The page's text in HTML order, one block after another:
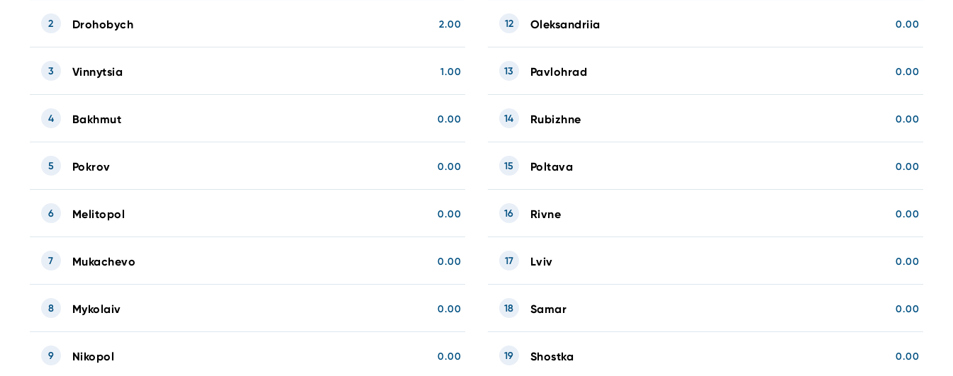
Drohobych 2.00
2
Vinnytsia 1.00
3
Bakhmut 0.00
4
Pokrov 0.00
5
Melitopol 0.00
6
Mukachevo 0.00
7
Mykolaiv 0.00
8
Nikopol 0.00
9
Oleksandriia 0.00
12
Pavlohrad 0.00
13
Rubizhne 0.00
14
Poltava 0.00
15
Rivne 0.00
16
Lviv 0.00
17
Samar 0.00
18
Shostka 0.00
19